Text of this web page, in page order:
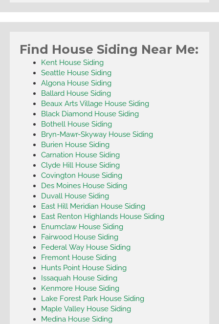
Find House Siding Near Me:
Kent House Siding
Seattle House Siding
Algona House Siding
Ballard House Siding
Beaux Arts Village House Siding
Black Diamond House Siding
Bothell House Siding
Bryn-Mawr-Skyway House Siding
Burien House Siding
Carnation House Siding
Clyde Hill House Siding
Covington House Siding
Des Moines House Siding
Duvall House Siding
East Hill Meridian House Siding
East Renton Highlands House Siding
Enumclaw House Siding
Fairwood House Siding
Federal Way House Siding
Fremont House Siding
Hunts Point House Siding
Issaquah House Siding
Kenmore House Siding
Lake Forest Park House Siding
Maple Valley House Siding
Medina House Siding